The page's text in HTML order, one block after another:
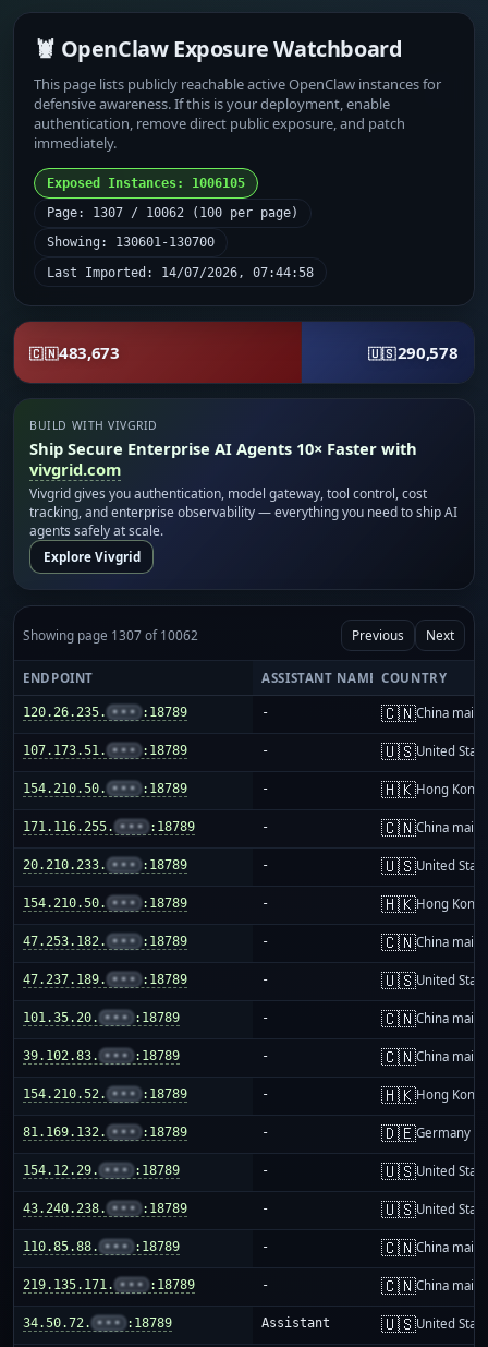
🦞 OpenClaw Exposure Watchboard
This page lists publicly reachable active OpenClaw instances for
defensive awareness. If this is your deployment, enable
authentication, remove direct public exposure, and patch
immediately.
Exposed Instances: 1006105
Page: 1307 / 10062 (100 per page)
Showing: 130601-130700
Last Imported: 14/07/2026, 07:44:58
🇨🇳483,673 🇺🇸290,578
BUILD WITH VIVGRID
Ship Secure Enterprise AI Agents 10× Faster with
vivgrid.com
Vivgrid gives you authentication, model gateway, tool control, cost
tracking, and enterprise observability — everything you need to ship AI
agents safely at scale.
Explore Vivgrid
Showing page 1307 of 10062 Previous Next
ENDPOINT ASSISTANT NAME COUNTRY
120.26.235. ••• :18789 - 🇨🇳China
107.173.51. ••• :18789 - 🇺🇸United
154.210.50. ••• :18789 - 🇭🇰Hong Kong
171.116.255. ••• :18789 - 🇨🇳China
20.210.233. ••• :18789 - 🇺🇸United
154.210.50. ••• :18789 - 🇭🇰Hong Kong
47.253.182. ••• :18789 - 🇨🇳China
47.237.189. ••• :18789 - 🇺🇸United
101.35.20. ••• :18789 - 🇨🇳China
39.102.83. ••• :18789 - 🇨🇳China
154.210.52. ••• :18789 - 🇭🇰Hong Kong
81.169.132. ••• :18789 - 🇩🇪Germany
154.12.29. ••• :18789 - 🇺🇸United
43.240.238. ••• :18789 - 🇺🇸United
110.85.88. ••• :18789 - 🇨🇳China
219.135.171. ••• :18789 - 🇨🇳China
34.50.72. ••• :18789 Assistant 🇺🇸United